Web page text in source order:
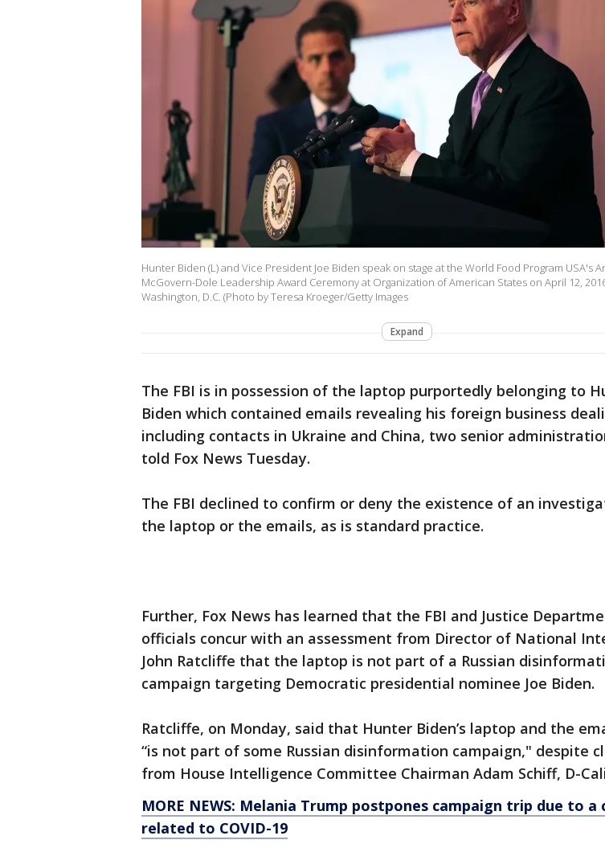
Hunter Biden (L) and Vice President Joe Biden speak on stage at the World Food Program USA's
McGovern-Dole Leadership Award Ceremony at Organization of American States on April 12,
Washington, D.C. (Photo by Teresa Kroeger/Getty Images
Expand
The FBI is in possession of the laptop purportedly belonging to
Biden which contained emails revealing his foreign business
including contacts in Ukraine and China, two senior
told Fox News Tuesday.
The FBI declined to confirm or deny the existence of an
the laptop or the emails, as is standard practice.
Further, Fox News has learned that the FBI and Justice
officials concur with an assessment from Director of National
John Ratcliffe that the laptop is not part of a Russian
campaign targeting Democratic presidential nominee Joe Biden.
Ratcliffe, on Monday, said that Hunter Biden’s laptop and the
“is not part of some Russian disinformation campaign," despite
from House Intelligence Committee Chairman Adam Schiff, D-
MORE NEWS: Melania Trump postpones campaign trip due to a
related to COVID-19